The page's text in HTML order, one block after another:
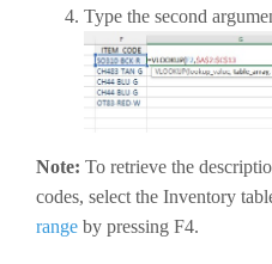
Type the second
Note: To retrieve the
codes, select the Inventory
range by pressing F4.